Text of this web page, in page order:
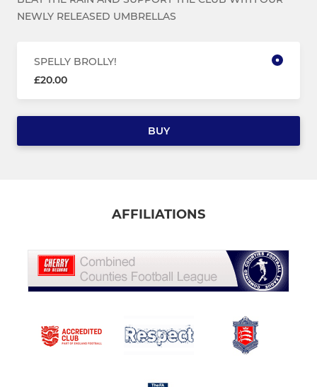
NEWLY RELEASED UMBRELLAS
SPELLY BROLLY!
£20.00
BUY
AFFILIATIONS